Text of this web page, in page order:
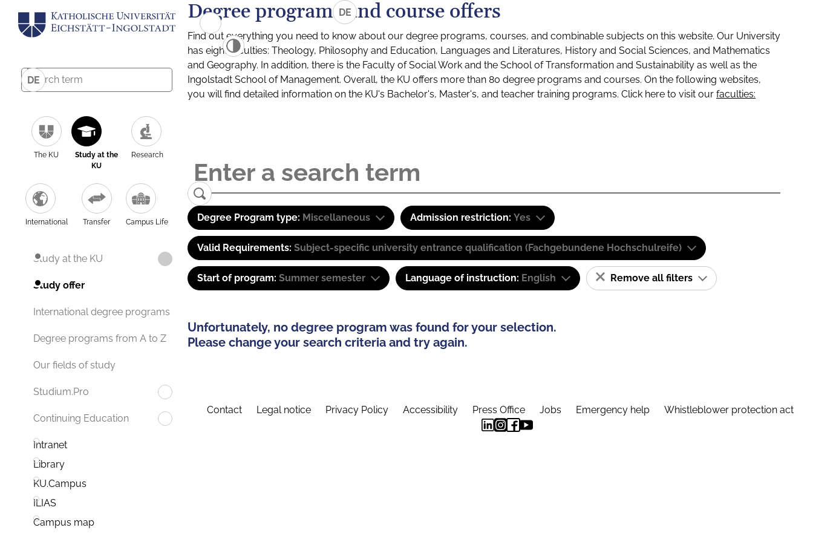
DE
The KU
Study at the
KU
Research
International Transfer Campus Life
Study at the KU
Study offer
International degree programs
Degree programs from A to Z
Our fields of study
Studium.Pro
Continuing Education
Intranet
Library
KU.Campus
ILIAS
Campus map
DE
Degree programs and course offers
Find out everything you need to know about our degree programs, courses, and combinable subjects on this website. Our University
has eight faculties: Theology, Philosophy and Education, Languages and Literatures, History and Social Sciences, and Mathematics
and Geography. In addition, there is the Faculty of Social Work and the School of Transformation and Sustainability as well as the
Ingolstadt School of Management. Overall, the KU offers more than 80 degree programs and courses. On the following websites,
you will find detailed information on the KU's Bachelor's, Master's, and teacher training programs. Click here to visit our faculties:
Degree Program type: Miscellaneous Admission restriction: Yes
Valid Requirements: Subject-specific university entrance qualification (Fachgebundene Hochschulreife)
Start of program: Summer semester Language of instruction: English Remove all filters
Unfortunately, no degree program was found for your selection.
Please change your search criteria and try again.
Contact Legal notice Privacy Policy Accessibility Press Office Jobs Emergency help Whistleblower protection act